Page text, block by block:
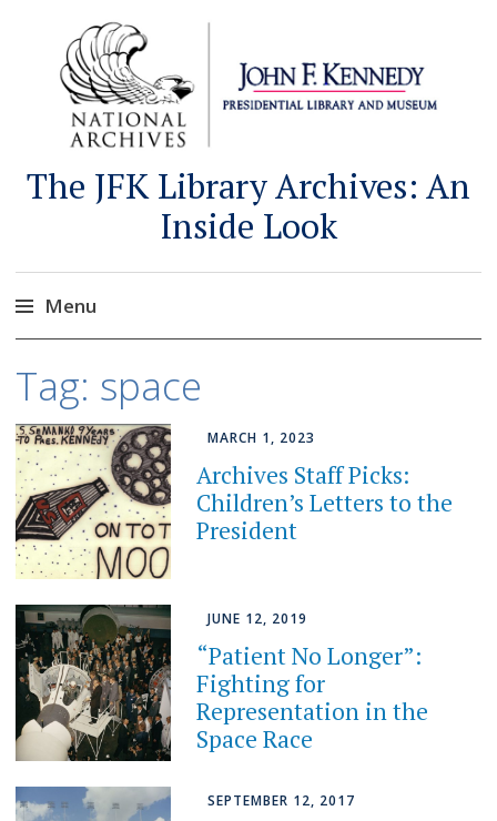
The JFK Library Archives: An
Inside Look
Menu
content
Tag: space
MARCH 1, 2023
Archives Staff Picks:
Children’s Letters to the
President
JUNE 12, 2019
“Patient No Longer”:
Fighting for
Representation in the
Space Race
SEPTEMBER 12, 2017